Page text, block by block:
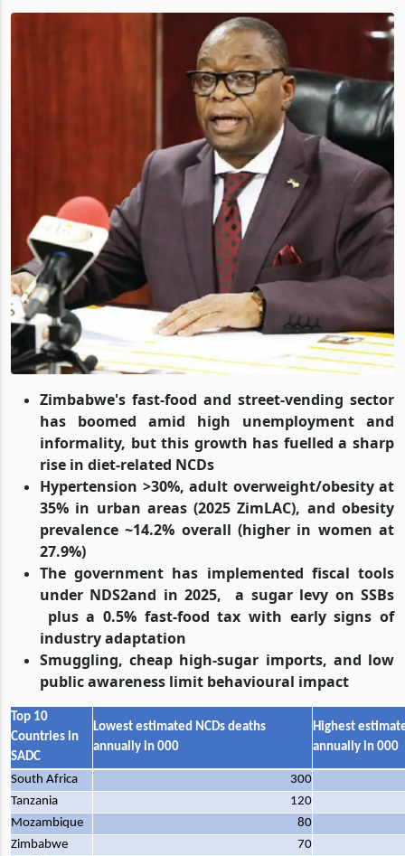
Zimbabwe's fast-food and street-vending sector
has boomed amid high unemployment and
informality, but this growth has fuelled a sharp
rise in diet-related NCDs
Hypertension >30%, adult overweight/obesity at
35% in urban areas (2025 ZimLAC), and obesity
prevalence ~14.2% overall (higher in women at
27.9%)
The government has implemented fiscal tools
under NDS2and in 2025,
a sugar levy on SSBs
plus a 0.5% fast-food tax with early signs of
industry adaptation
Smuggling, cheap high-sugar imports, and low
public awareness limit behavioural impact
Top 10
Countries in
SADC
Lowest estimated NCDs deaths
annually in 000
Highest
annually in 000
South Africa
300
Tanzania
120
Mozambique
80
Zimbabwe
70